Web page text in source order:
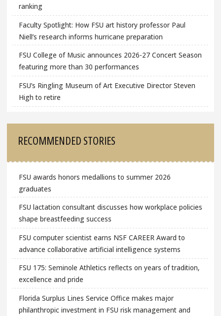
ranking
Faculty Spotlight: How FSU art history professor Paul
Niell’s research informs hurricane preparation
FSU College of Music announces 2026-27 Concert Season
featuring more than 30 performances
FSU’s Ringling Museum of Art Executive Director Steven
High to retire
RECOMMENDED STORIES
FSU awards honors medallions to summer 2026
graduates
FSU lactation consultant discusses how workplace policies
shape breastfeeding success
FSU computer scientist earns NSF CAREER Award to
advance collaborative artificial intelligence systems
FSU 175: Seminole Athletics reflects on years of tradition,
excellence and pride
Florida Surplus Lines Service Office makes major
philanthropic investment in FSU risk management and